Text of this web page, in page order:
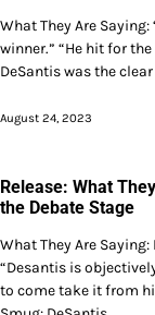
What They Are
winner.” “He hit for
DeSantis was the
August 24, 2023
Release: What
the Debate Stage
What They Are
“Desantis is
to come take it from